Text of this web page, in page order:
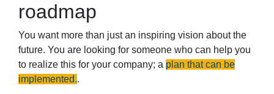
roadmap
You want more than just an inspiring vision about the
future. You are looking for someone who can help you
to realize this for your company; a plan that can be
implemented..